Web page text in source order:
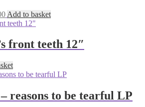
Current
price
€9,00.
Add to basket
front teeth 12″
reasons to be tearful LP